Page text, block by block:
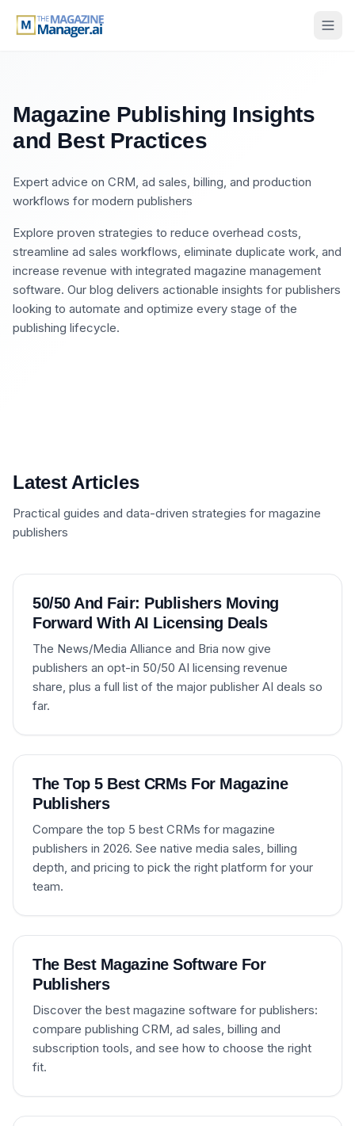
Magazine Publishing Insights
and Best Practices
Expert advice on CRM, ad sales, billing, and production
workflows for modern publishers
Explore proven strategies to reduce overhead costs,
streamline ad sales workflows, eliminate duplicate work, and
increase revenue with integrated magazine management
software. Our blog delivers actionable insights for publishers
looking to automate and optimize every stage of the
publishing lifecycle.
Latest Articles
Practical guides and data-driven strategies for magazine
publishers
50/50 And Fair: Publishers Moving
Forward With AI Licensing Deals
The News/Media Alliance and Bria now give
publishers an opt-in 50/50 AI licensing revenue
share, plus a full list of the major publisher AI deals so
far.
The Top 5 Best CRMs For Magazine
Publishers
Compare the top 5 best CRMs for magazine
publishers in 2026. See native media sales, billing
depth, and pricing to pick the right platform for your
team.
The Best Magazine Software For
Publishers
Discover the best magazine software for publishers:
compare publishing CRM, ad sales, billing and
subscription tools, and see how to choose the right
fit.